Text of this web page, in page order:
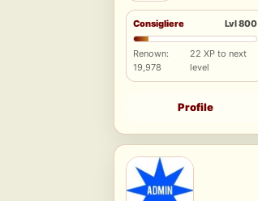
Consigliere Lvl 800
Renown:
19,978
22 XP to next
level
Profile